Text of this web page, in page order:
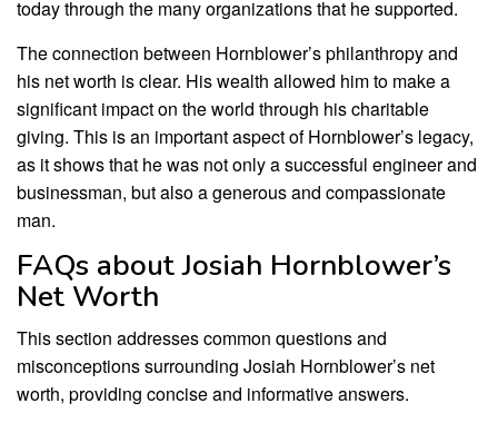
today through the many organizations that he supported.
The connection between Hornblower’s philanthropy and
his net worth is clear. His wealth allowed him to make a
significant impact on the world through his charitable
giving. This is an important aspect of Hornblower’s legacy,
as it shows that he was not only a successful engineer and
businessman, but also a generous and compassionate
man.
FAQs about Josiah Hornblower’s
Net Worth
This section addresses common questions and
misconceptions surrounding Josiah Hornblower’s net
worth, providing concise and informative answers.